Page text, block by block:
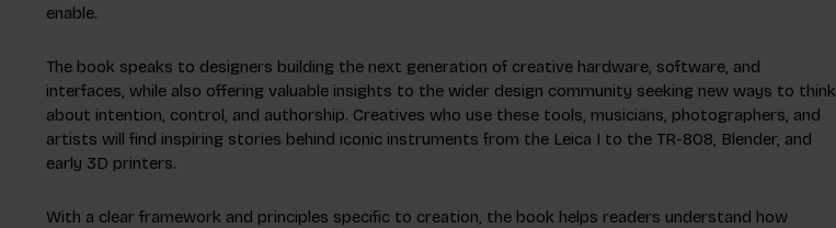
enable.
The book speaks to designers building the next generation of creative hardware, software, and
interfaces, while also offering valuable insights to the wider design community seeking new ways to think
about intention, control, and authorship. Creatives who use these tools, musicians, photographers, and
artists will find inspiring stories behind iconic instruments from the Leica I to the TR-808, Blender, and
early 3D printers.
With a clear framework and principles specific to creation, the book helps readers understand how